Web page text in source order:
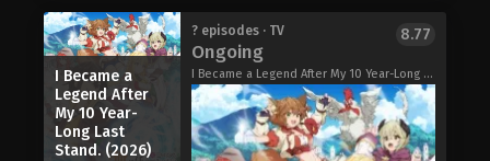
hero who struck him down is here too
—and she's a really cute high school
girl?! Can Ryusei survive reuniting with
his foe in a new world, or will he find
himself fighting even in this life?
Hanaori-san Still Wants to Fight in
the Next Life (2026)
Hell Mode: Yarikomi-zuki no Gamer wa
Haisettei no Isekai de Musou Suru 2nd
Season (2026)
I Became a
Legend After
My 10 Year-
Long Last
Stand. (2026)
? episodes · TV
Ongoing
I Became a Legend After My 10 Year-Long Last Stand., Kokoore, I Became a Legend a Decade Later After Telling My Comrades to Leave Everything to Me and Retreat First, ここは俺に任せて先に行けと言ってから10年がたったら伝説になっていた。
8.77